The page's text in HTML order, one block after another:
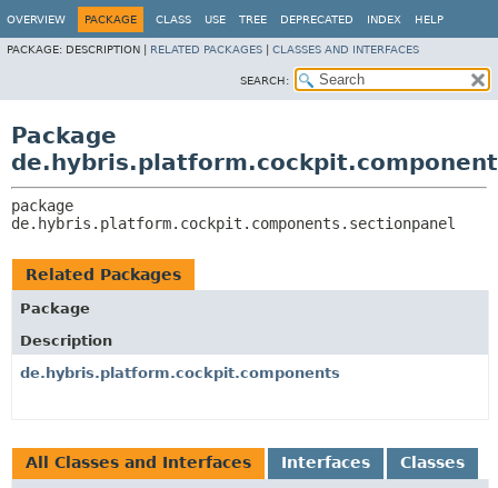
OVERVIEW PACKAGE CLASS USE TREE DEPRECATED INDEX HELP
PACKAGE: DESCRIPTION | RELATED PACKAGES CLASSES AND INTERFACES
SEARCH:
Package
de.hybris.platform.cockpit.components.sectionpanel
Related Packages
Package
Description
de.hybris.platform.cockpit.components
All Classes and Interfaces Interfaces Classes